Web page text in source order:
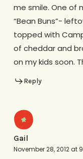
me smile. One of
“Bean Buns”-
topped with
of cheddar and
on my kids soon.
Reply
Gail
November 28, 2012 at